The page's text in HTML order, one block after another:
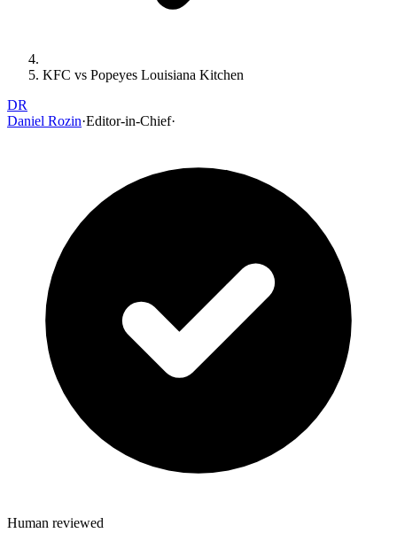
KFC vs Popeyes Louisiana Kitchen
DR
Daniel Rozin·Editor-in-Chief·
Human reviewed